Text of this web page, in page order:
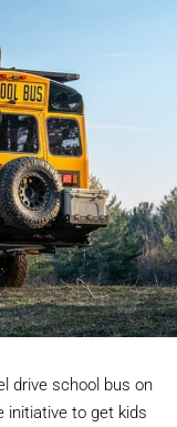
drive school bus on
initiative to get kids